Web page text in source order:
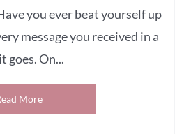
you ever beat yourself up
message you received in a
goes. On...
More